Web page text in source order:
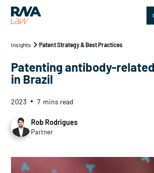
Insights Patent Strategy & Best Practices
Patenting antibody-
in Brazil
2023 • 7 mins read
Rob Rodrigues
Partner